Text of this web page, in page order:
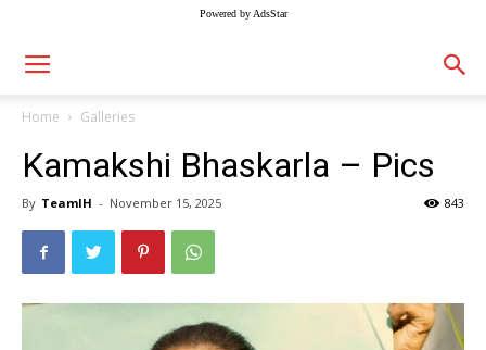
Powered by AdsStar
Home Galleries
Kamakshi Bhaskarla – Pics
By TeamIH - November 15, 2025 843